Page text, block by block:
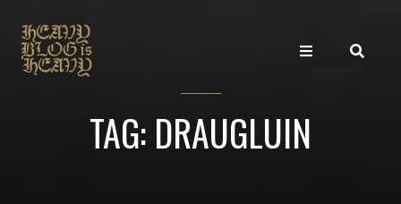
TAG: DRAUGLUIN